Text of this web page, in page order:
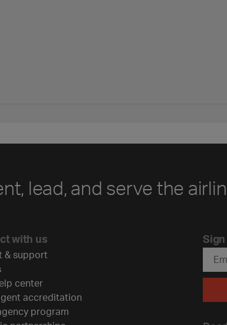
lead, and serve the
with us
& support
center
accreditation
program